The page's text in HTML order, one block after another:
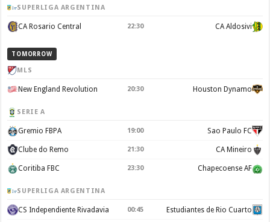
SUPERLIGA ARGENTINA
CA Rosario Central 22:30 CA Aldosivi
TOMORROW
MLS
New England Revolution 20:30 Houston Dynamo
SERIE A
Gremio FBPA 19:00 Sao Paulo FC
Clube do Remo 21:30 CA Mineiro
Coritiba FBC 23:30 Chapecoense AF
SUPERLIGA ARGENTINA
CS Independiente Rivadavia 00:45 Estudiantes de Rio Cuarto